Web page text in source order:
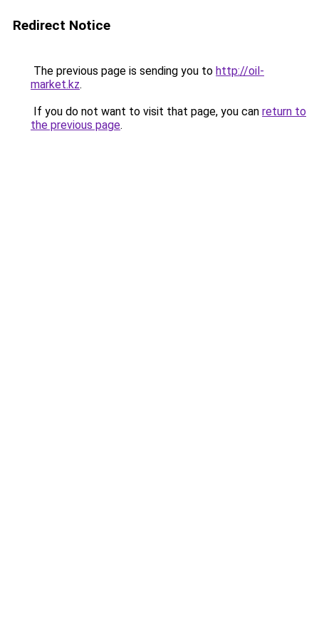
Redirect Notice
The previous page is sending you to http://oil-
market.kz.
If you do not want to visit that page, you can return to
the previous page.